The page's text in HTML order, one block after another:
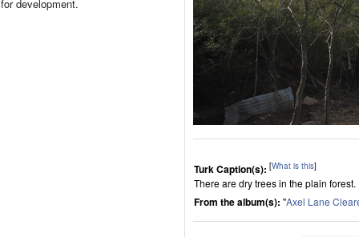
for development.
Turk Caption(s): [What is this]
There are dry trees in the plain forest.
From the album(s): "Axel Lane